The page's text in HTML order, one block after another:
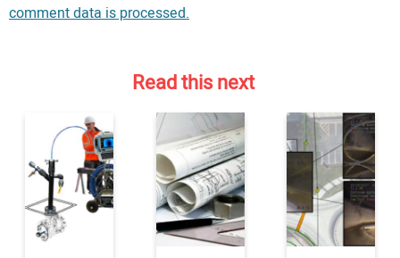
comment data is processed.
Read this next